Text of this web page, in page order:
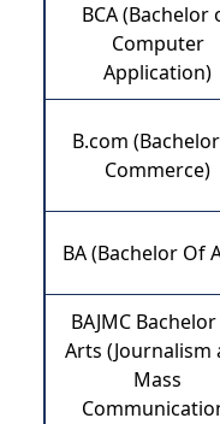
BCA (Bachelor
Computer
Application)
B.com
Commerce)
BA (Bachelor Of
BAJMC
Arts (Journalism
Mass